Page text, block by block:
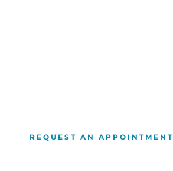
REQUEST AN APPOINTMENT